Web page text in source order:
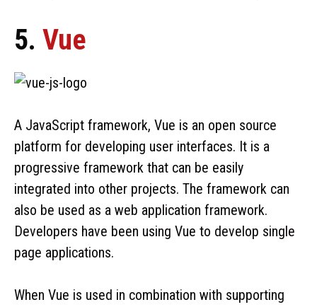
5. Vue
A JavaScript framework, Vue is an open source
platform for developing user interfaces. It is a
progressive framework that can be easily
integrated into other projects. The framework can
also be used as a web application framework.
Developers have been using Vue to develop single
page applications.
When Vue is used in combination with supporting